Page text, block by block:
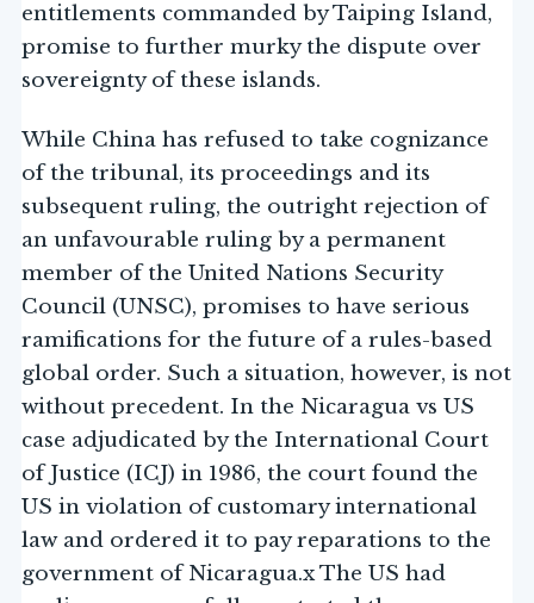
entitlements commanded by Taiping Island,
promise to further murky the dispute over
sovereignty of these islands.
While China has refused to take cognizance
of the tribunal, its proceedings and its
subsequent ruling, the outright rejection of
an unfavourable ruling by a permanent
member of the United Nations Security
Council (UNSC), promises to have serious
ramifications for the future of a rules-based
global order. Such a situation, however, is not
without precedent. In the Nicaragua vs US
case adjudicated by the International Court
of Justice (ICJ) in 1986, the court found the
US in violation of customary international
law and ordered it to pay reparations to the
government of Nicaragua.x The US had